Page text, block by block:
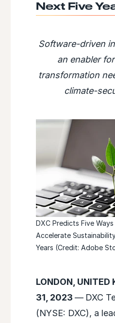
Next Five
Software-driven
an enabler
transformation
climate-
DXC Predicts Five
Accelerate
Years (Credit: Adobe
LONDON,
31, 2023 — DXC
(NYSE: DXC), a